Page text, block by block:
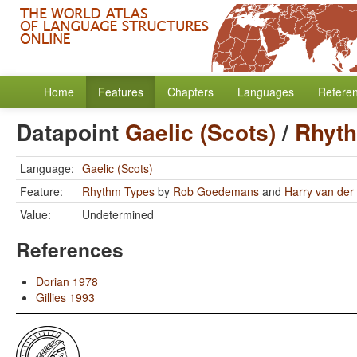
Home Features Chapters Languages
Datapoint Gaelic (Scots)/
Language: Gaelic (Scots)
Feature:
Rhythm Types by Rob Goedemans and Harry van der
Value:
Undetermined
References
Dorian 1978
Gillies 1993